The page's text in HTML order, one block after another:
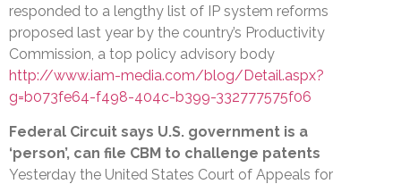
responded to a lengthy list of IP system reforms
proposed last year by the country’s Productivity
Commission, a top policy advisory body
http://www.iam-media.com/blog/Detail.aspx?
g=b073fe64-f498-404c-b399-332777575f06
Federal Circuit says U.S. government is a
‘person’, can file CBM to challenge patents
Yesterday the United States Court of Appeals for